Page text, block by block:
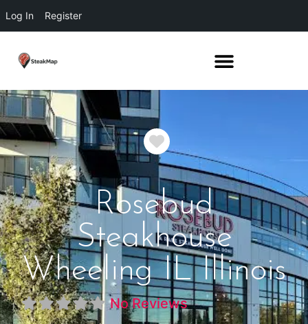
Log In Register
Favorite
Rosebud
Steakhouse
Wheeling IL Illinois
No Reviews